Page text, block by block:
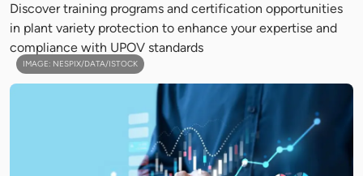
Discover training programs and certification opportunities
in plant variety protection to enhance your expertise and
compliance with UPOV standards
IMAGE: NESPIX/DATA/ISTOCK